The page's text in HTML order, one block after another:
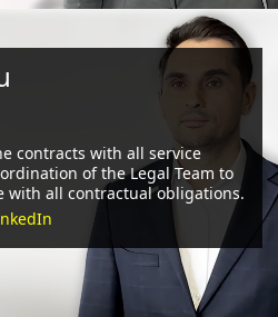
contracts with all service
of the Legal Team to
with all contractual obligations.